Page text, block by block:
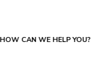
HOW CAN WE HELP YOU?